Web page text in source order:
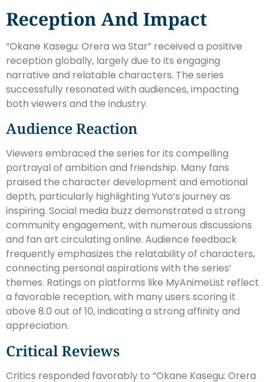
Reception And Impact
“Okane Kasegu: Orera wa Star” received a positive
reception globally, largely due to its engaging
narrative and relatable characters. The series
successfully resonated with audiences, impacting
both viewers and the industry.
Audience Reaction
Viewers embraced the series for its compelling
portrayal of ambition and friendship. Many fans
praised the character development and emotional
depth, particularly highlighting Yuto’s journey as
inspiring. Social media buzz demonstrated a strong
community engagement, with numerous discussions
and fan art circulating online. Audience feedback
frequently emphasizes the relatability of characters,
connecting personal aspirations with the series’
themes. Ratings on platforms like MyAnimeList reflect
a favorable reception, with many users scoring it
above 8.0 out of 10, indicating a strong affinity and
appreciation.
Critical Reviews
Critics responded favorably to “Okane Kasegu: Orera